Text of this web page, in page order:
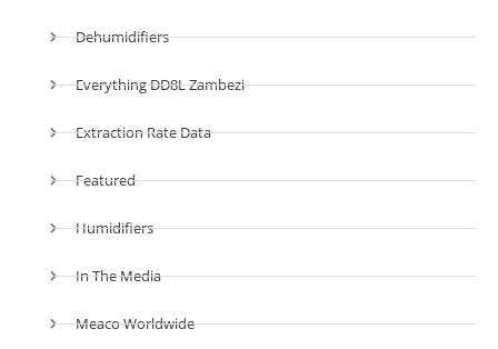
Dehumidifiers
Everything DD8L Zambezi
Extraction Rate Data
Featured
Humidifiers
In The Media
Meaco Worldwide